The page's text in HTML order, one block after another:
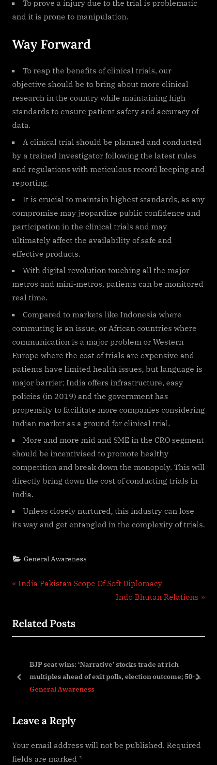
To prove a injury due to the trial is problematic
and it is prone to manipulation.
Way Forward
To reap the benefits of clinical trials, our
objective should be to bring about more clinical
research in the country while maintaining high
standards to ensure patient safety and accuracy of
data.
A clinical trial should be planned and conducted
by a trained investigator following the latest rules
and regulations with meticulous record keeping and
reporting.
It is crucial to maintain highest standards, as any
compromise may jeopardize public confidence and
participation in the clinical trials and may
ultimately affect the availability of safe and
effective products.
With digital revolution touching all the major
metros and mini-metros, patients can be monitored
real time.
Compared to markets like Indonesia where
commuting is an issue, or African countries where
communication is a major problem or Western
Europe where the cost of trials are expensive and
patients have limited health issues, but language is
major barrier; India offers infrastructure, easy
policies (in 2019) and the government has
propensity to facilitate more companies considering
Indian market as a ground for clinical trial.
More and more mid and SME in the CRO segment
should be incentivised to promote healthy
competition and break down the monopoly. This will
directly bring down the cost of conducting trials in
India.
Unless closely nurtured, this industry can lose
its way and get entangled in the complexity of trials.
General Awareness
Post
P
v
i
s
s
:
India Pakistan Scope Of Soft Diplomacy
N
t
o
s
Indo Bhutan Relations
Related Posts
BJP seat wins: ‘Narrative’ stocks trade at rich
multiples ahead of exit polls, election outcome; 50-
75% correction possible! –
General Awareness
prev next
Leave a Reply
Your email address will not be published. Required
fields are marked *